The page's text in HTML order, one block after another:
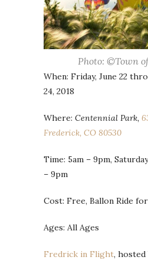
Photo: ©Town
When: Friday, June 22
24, 2018
Where: Centennial Park,
Frederick, CO 80530
Time: 5am – 9pm,
– 9pm
Cost: Free, Ballon Ride
Ages: All Ages
Fredrick in Flight, hosted